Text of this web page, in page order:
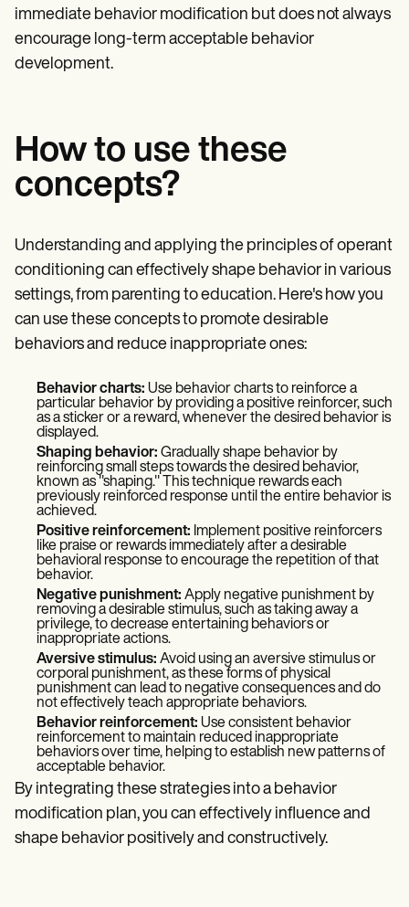
immediate behavior modification but does not always
encourage long-term acceptable behavior
development.
How to use these
concepts?
Understanding and applying the principles of operant
conditioning can effectively shape behavior in various
settings, from parenting to education. Here's how you
can use these concepts to promote desirable
behaviors and reduce inappropriate ones:
Behavior charts: Use behavior charts to reinforce a
particular behavior by providing a positive reinforcer, such
as a sticker or a reward, whenever the desired behavior is
displayed.
Shaping behavior: Gradually shape behavior by
reinforcing small steps towards the desired behavior,
known as "shaping." This technique rewards each
previously reinforced response until the entire behavior is
achieved.
Positive reinforcement: Implement positive reinforcers
like praise or rewards immediately after a desirable
behavioral response to encourage the repetition of that
behavior.
Negative punishment: Apply negative punishment by
removing a desirable stimulus, such as taking away a
privilege, to decrease entertaining behaviors or
inappropriate actions.
Aversive stimulus: Avoid using an aversive stimulus or
corporal punishment, as these forms of physical
punishment can lead to negative consequences and do
not effectively teach appropriate behaviors.
Behavior reinforcement: Use consistent behavior
reinforcement to maintain reduced inappropriate
behaviors over time, helping to establish new patterns of
acceptable behavior.
By integrating these strategies into a behavior
modification plan, you can effectively influence and
shape behavior positively and constructively.